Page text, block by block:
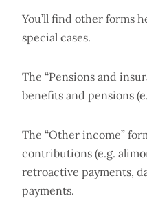
You’ll find other forms
special cases.
The “Pensions and
benefits and pensions
The “Other income”
contributions (e.g.
retroactive payments,
payments.